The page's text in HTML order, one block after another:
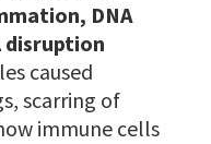
DNA
disruption
caused
scarring of
immune cells